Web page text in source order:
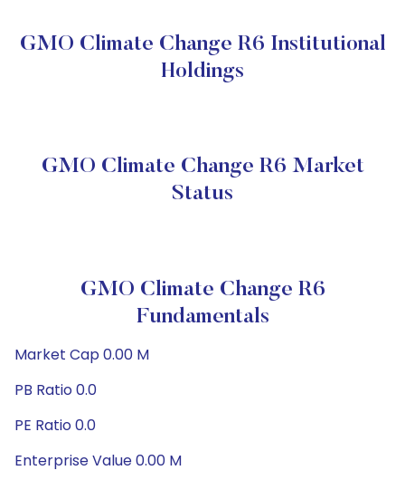
GMO Climate Change R6 Institutional
Holdings
GMO Climate Change R6 Market
Status
GMO Climate Change R6
Fundamentals
Market Cap 0.00 M
PB Ratio 0.0
PE Ratio 0.0
Enterprise Value 0.00 M